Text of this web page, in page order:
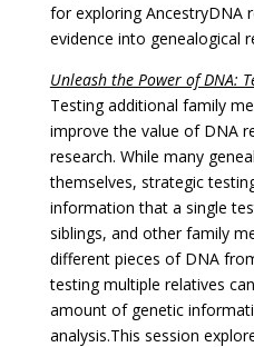
for exploring AncestryDNA
evidence into genealogical
Unleash the Power of DNA:
Testing additional family
improve the value of DNA
research. While many
themselves, strategic
information that a single
siblings, and other family
different pieces of DNA
testing multiple relatives
amount of genetic
analysis.This session